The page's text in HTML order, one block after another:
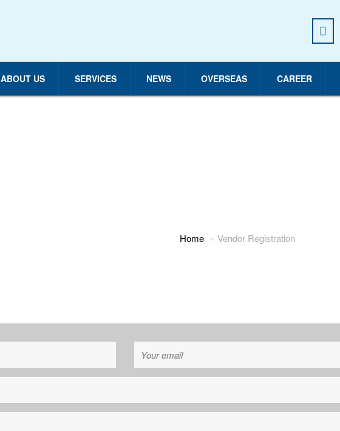
ABOUT US SERVICES NEWS OVERSEAS CAREER
Home Vendor Registration